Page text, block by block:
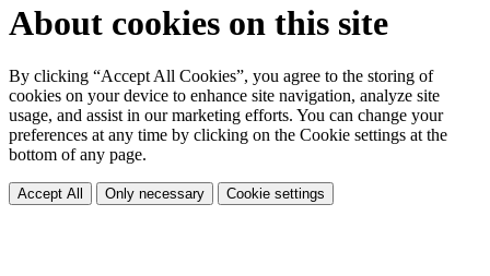
About cookies on this site
By clicking “Accept All Cookies”, you agree to the storing of
cookies on your device to enhance site navigation, analyze site
usage, and assist in our marketing efforts. You can change your
preferences at any time by clicking on the Cookie settings at the
bottom of any page.
Accept All Only necessary Cookie settings